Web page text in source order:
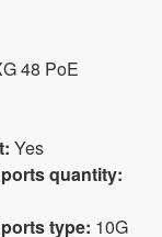
48 PoE
Yes
quantity:
type: 10G